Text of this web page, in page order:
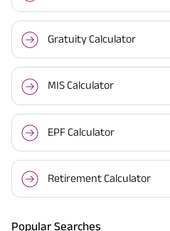
Gratuity Calculator
MIS Calculator
EPF Calculator
Retirement Calculator
Popular Searches